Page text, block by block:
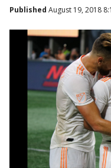
Published August 19, 2018